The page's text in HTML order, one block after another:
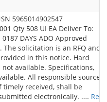
5965014902547
Qty 508 UI EA Deliver To:
0187 DAYS ADO Approved
The solicitation is an RFQ and
in this notice. Hard
available. Specifications,
All responsible sources
received, shall be
electronically. .... Read